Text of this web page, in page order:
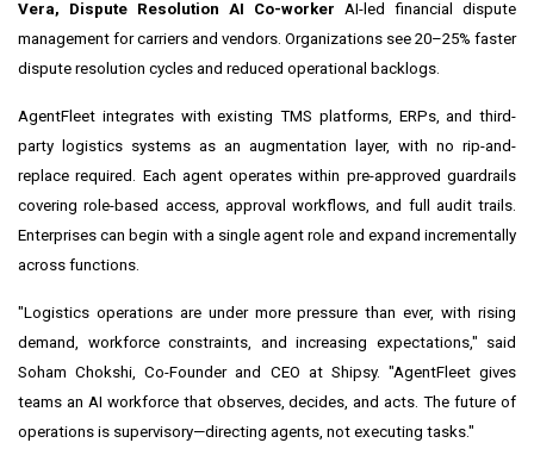
Vera, Dispute Resolution AI Co-worker AI-led financial dispute
management for carriers and vendors. Organizations see 20–25% faster
dispute resolution cycles and reduced operational backlogs.
AgentFleet integrates with existing TMS platforms, ERPs, and third-
party logistics systems as an augmentation layer, with no rip-and-
replace required. Each agent operates within pre-approved guardrails
covering role-based access, approval workflows, and full audit trails.
Enterprises can begin with a single agent role and expand incrementally
across functions.
"Logistics operations are under more pressure than ever, with rising
demand, workforce constraints, and increasing expectations," said
Soham Chokshi, Co-Founder and CEO at Shipsy. "AgentFleet gives
teams an AI workforce that observes, decides, and acts. The future of
operations is supervisory—directing agents, not executing tasks."